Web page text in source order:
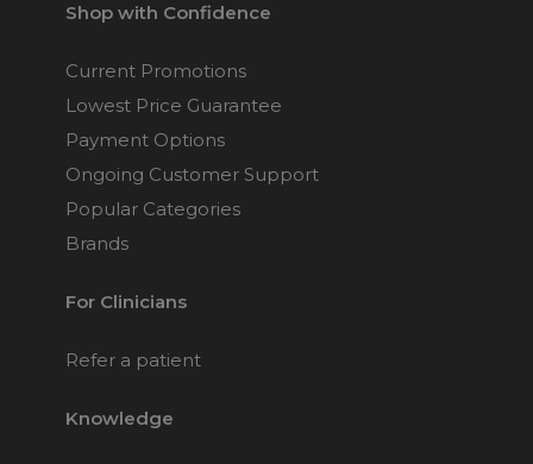
Shop with Confidence
Current Promotions
Lowest Price Guarantee
Payment Options
Ongoing Customer Support
Popular Categories
Brands
For Clinicians
Refer a patient
Knowledge